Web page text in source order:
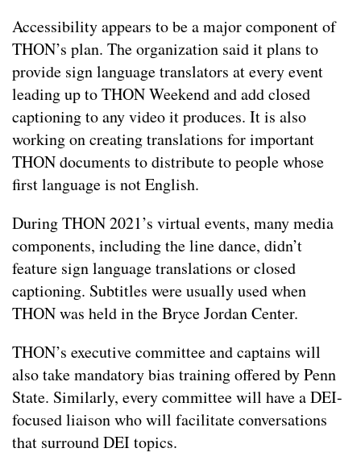
Accessibility appears to be a major component of
THON’s plan. The organization said it plans to
provide sign language translators at every event
leading up to THON Weekend and add closed
captioning to any video it produces. It is also
working on creating translations for important
THON documents to distribute to people whose
first language is not English.
During THON 2021’s virtual events, many media
components, including the line dance, didn’t
feature sign language translations or closed
captioning. Subtitles were usually used when
THON was held in the Bryce Jordan Center.
THON’s executive committee and captains will
also take mandatory bias training offered by Penn
State. Similarly, every committee will have a DEI-
focused liaison who will facilitate conversations
that surround DEI topics.